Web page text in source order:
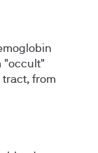
"occult"
tract, from